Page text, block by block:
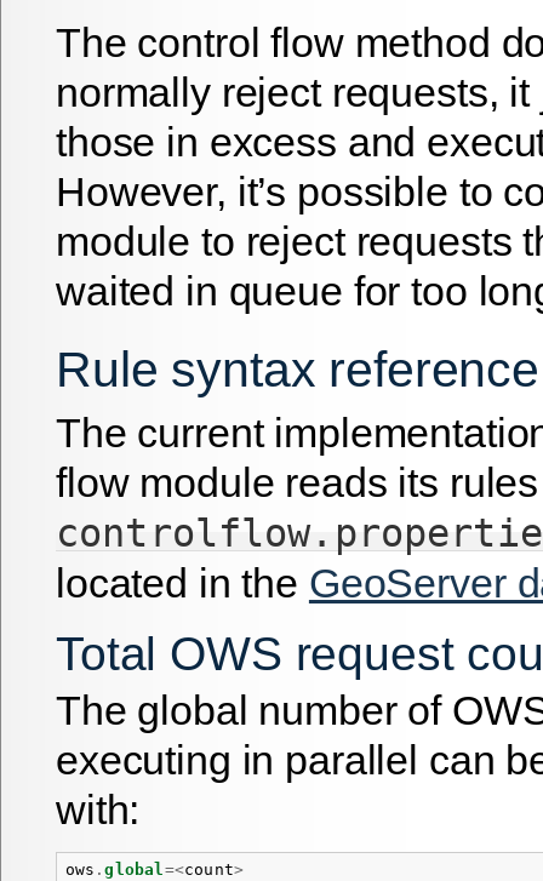
The control flow method
normally reject requests,
those in excess and
However, it’s possible to
module to reject requests
waited in queue for too
Rule syntax reference
The current
flow module reads its
located in the GeoServer
Total OWS request
The global number of
executing in parallel can
with:
ows .global=<count>